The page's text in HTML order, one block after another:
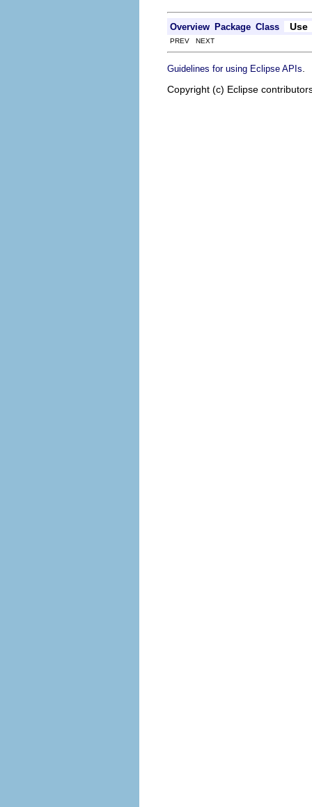
Overview Package Class Use
PREV NEXT
Guidelines for using Eclipse APIs
Copyright (c) Eclipse